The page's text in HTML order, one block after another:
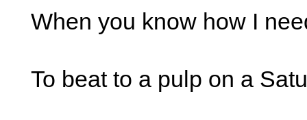
When you know how I
To beat to a pulp on a